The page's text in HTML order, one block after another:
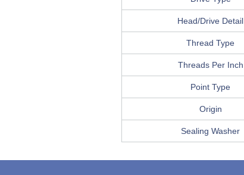
Head/Drive Detail
Thread Type
Threads Per Inch
Point Type
Origin
Sealing Washer